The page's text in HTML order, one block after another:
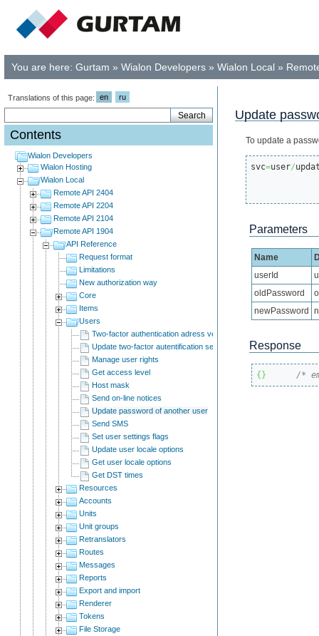
You are here: Gurtam » Wialon Developers » Wialon Local »
Translations of this page: en ru
Contents
Wialon Developers
Wialon Hosting
Wialon Local
Remote API 2404
Remote API 2204
Remote API 2104
Remote API 1904
API Reference
Request format
Limitations
New authorization way
Core
Items
Users
Two-factor authentication adress verification
Update two-factor autentification settings.
Manage user rights
Get access level
Host mask
Send on-line notices
Update password of another user
Send SMS
Set user settings flags
Update user locale options
Get user locale options
Get DST times
Resources
Accounts
Units
Unit groups
Retranslators
Routes
Messages
Reports
Export and import
Renderer
Tokens
File Storage
Update
To update a
svc=user/
Parameters
Name
userId
oldPassword
newPassword
Response
{ } /*